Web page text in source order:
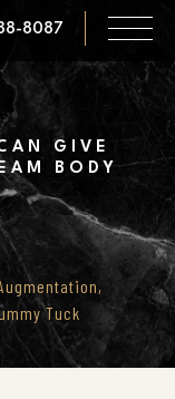
8087
GIVE
BODY
,
Tuck